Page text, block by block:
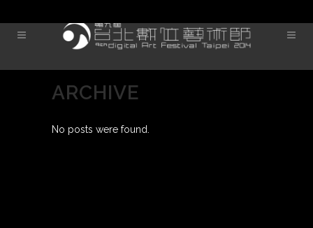
ARCHIVE
No posts were found.